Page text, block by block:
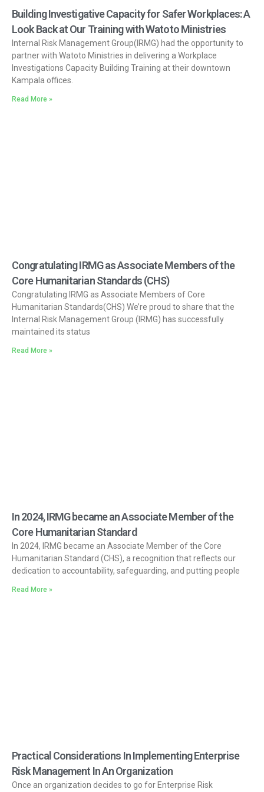
Building Investigative Capacity for Safer Workplaces: A
Look Back at Our Training with Watoto Ministries
Internal Risk Management Group(IRMG) had the opportunity to
partner with Watoto Ministries in delivering a Workplace
Investigations Capacity Building Training at their downtown
Kampala offices.
Read More »
Congratulating IRMG as Associate Members of the
Core Humanitarian Standards (CHS)
Congratulating IRMG as Associate Members of Core
Humanitarian Standards(CHS) We’re proud to share that the
Internal Risk Management Group (IRMG) has successfully
maintained its status
Read More »
In 2024, IRMG became an Associate Member of the
Core Humanitarian Standard
In 2024, IRMG became an Associate Member of the Core
Humanitarian Standard (CHS), a recognition that reflects our
dedication to accountability, safeguarding, and putting people
Read More »
Practical Considerations In Implementing Enterprise
Risk Management In An Organization
Once an organization decides to go for Enterprise Risk